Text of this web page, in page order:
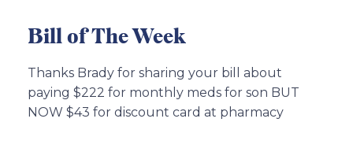
Bill of The Week
Thanks Brady for sharing your bill about
paying $222 for monthly meds for son BUT
NOW $43 for discount card at pharmacy